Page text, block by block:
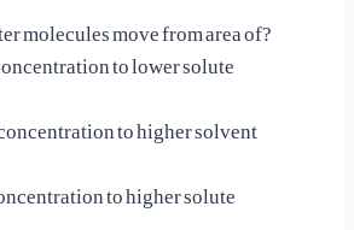
molecules move from area of?
to lower solute
to higher solvent
to higher solute